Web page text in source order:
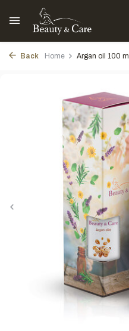
Back Home Argan oil 100 ml